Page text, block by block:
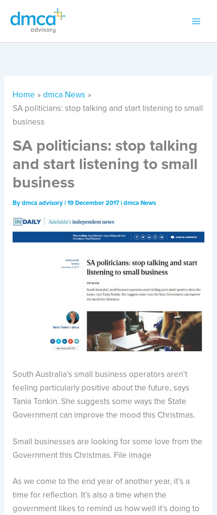
Home
dmca News
SA politicians: stop talking and start listening to small
business
SA politicians: stop talking
and start listening to small
business
Bydmca advisory|19 December 2017|dmca News
South Australia’s small business operators aren’t
feeling particularly positive about the future, says
Tania Tonkin. She suggests some ways the State
Government can improve the mood this Christmas.
Small businesses are looking for some love from the
Government this Christmas. File image
As we come to the end year of another year, it’s a
time for reflection. It’s also a time when the
government likes to remind us how well it’s doing to